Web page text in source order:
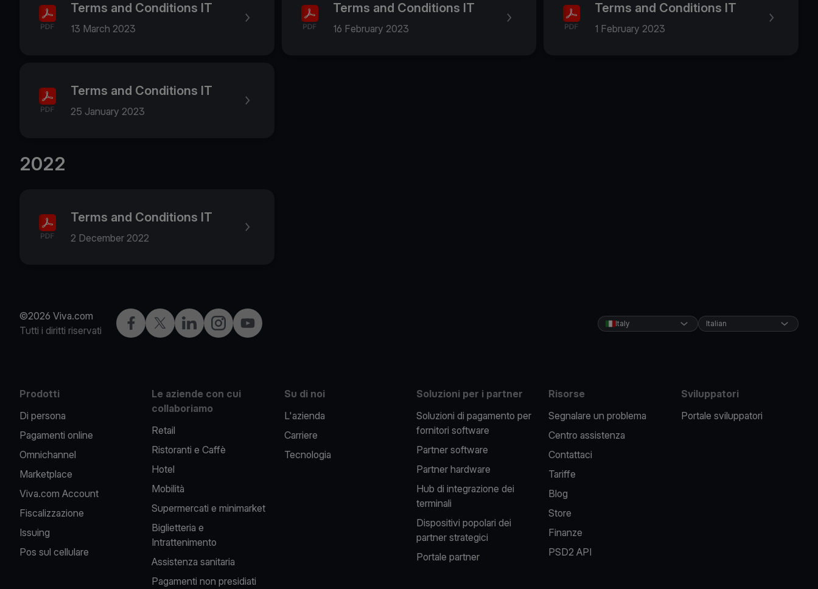
Terms and Conditions IT
13 March 2023
Terms and Conditions IT
16 February 2023
Terms and Conditions IT
1 February 2023
Terms and Conditions IT
25 January 2023
2022
Terms and Conditions IT
2 December 2022
©2026 Viva.com
Tutti i diritti riservati
Facebook
X LinkedInInstagramYouTube Italy Italian
Prodotti
Di persona
Pagamenti online
Omnichannel
Marketplace
Viva.com Account
Fiscalizzazione
Issuing
Pos sul cellulare
Le aziende con cui
collaboriamo
Retail
Ristoranti e Caffè
Hotel
Mobilità
Supermercati e minimarket
Biglietteria e
Intrattenimento
Assistenza sanitaria
Pagamenti non presidiati
Su di noi
L'azienda
Carriere
Tecnologia
Soluzioni per i partner
Soluzioni di pagamento per
fornitori software
Partner software
Partner hardware
Hub di integrazione dei
terminali
Dispositivi popolari dei
partner strategici
Portale partner
Risorse
Segnalare un problema
Centro assistenza
Contattaci
Tariffe
Blog
Store
Finanze
PSD2 API
Sviluppatori
Portale sviluppatori